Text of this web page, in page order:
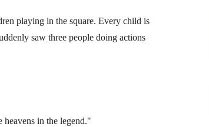
playing in the square. Every child is
saw three people doing actions
heavens in the legend."
Laguna Movie Handbook